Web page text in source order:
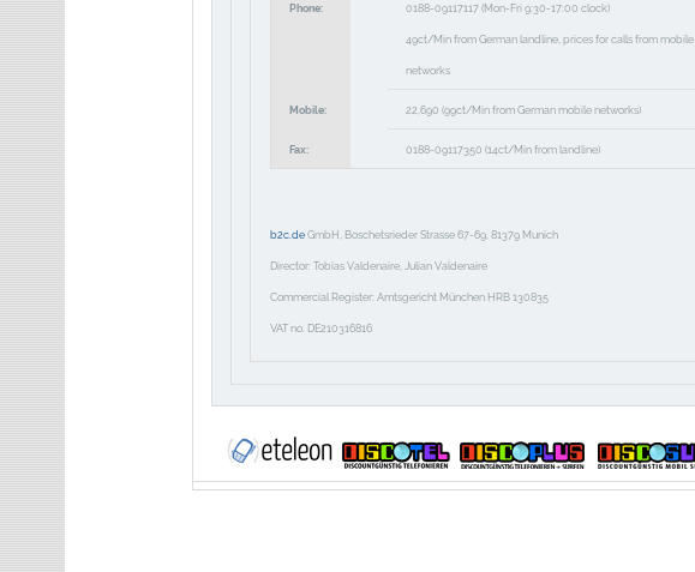
Phone: 0188-09117117(Mon-Fri 9:30-17:00 clock)
49ct/Min from German landline, prices for calls from mobile
networks
Mobile: 22,690 (99ct/Min from German mobile networks)
Fax: 0188-09117350 (14ct/Min from landline)
b2c.deGmbH, Boschetsrieder Strasse 67-69, 81379 Munich
Director: Tobias Valdenaire, Julian Valdenaire
Commercial Register: Amtsgericht München HRB 130835
VAT no. DE210316816